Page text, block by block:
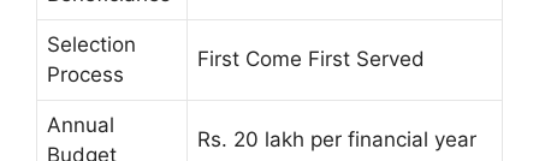
Selection
Process
First Come First Served
Annual
Budget
Rs. 20 lakh per financial year